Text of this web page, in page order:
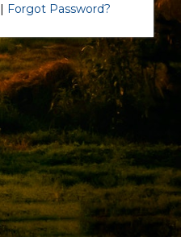
| Forgot Password?